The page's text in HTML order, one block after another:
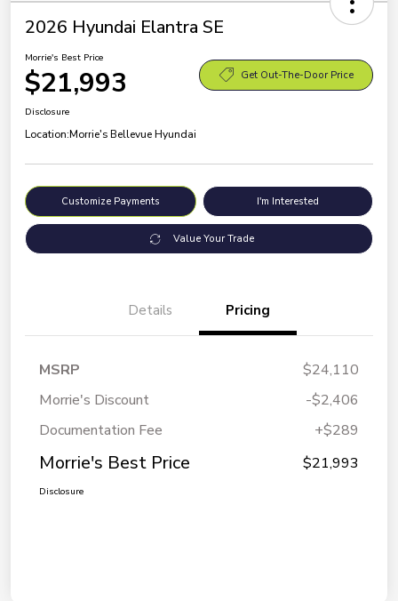
2026 Hyundai Elantra SE
Morrie's Best Price
$21,993 Get Out-The-Door Price
Disclosure
Location:Morrie's Bellevue Hyundai
Customize Payments I'm Interested
Value Your Trade
Details Pricing
MSRP
$24,110
Morrie's Discount
-$2,406
Documentation Fee
+$289
Morrie's Best Price $21,993
Disclosure